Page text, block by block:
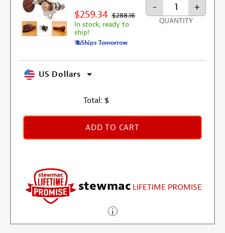
$259.34 $288.16
In stock, ready to
ship!
Ships Tomorrow
- +
QUANTITY
US Dollars
Total: $
ADD TO CART
stewmac LIFETIME PROMISE